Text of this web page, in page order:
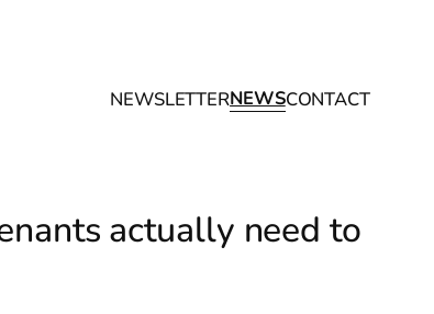
NEWSLETTERNEWSCONTACT
actually need to